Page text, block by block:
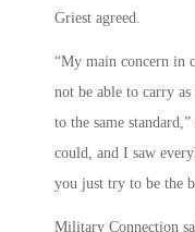
Griest agreed.
“My main concern in
not be able to carry
to the same
could, and I saw
you just try to be the
Military Connection